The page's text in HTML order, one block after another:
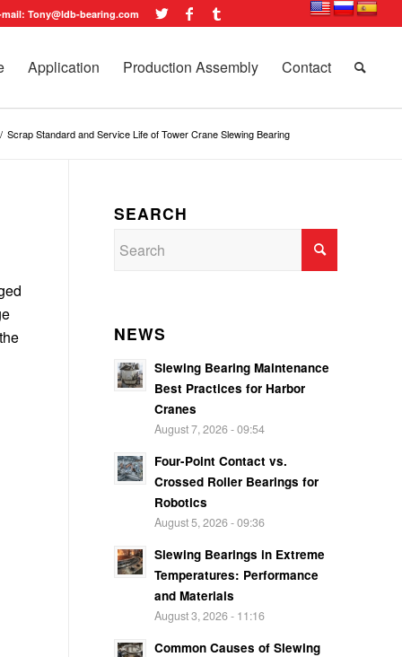
mail: Tony@ldb-bearing.com
Application Production Assembly Contact
/ Scrap Standard and Service Life of Tower Crane Slewing Bearing
SEARCH
NEWS
Slewing Bearing Maintenance
Best Practices for Harbor
Cranes
August 7, 2026 - 09:54
Four-Point Contact vs.
Crossed Roller Bearings for
Robotics
August 5, 2026 - 09:36
Slewing Bearings in Extreme
Temperatures: Performance
and Materials
August 3, 2026 - 11:16
Common Causes of Slewing